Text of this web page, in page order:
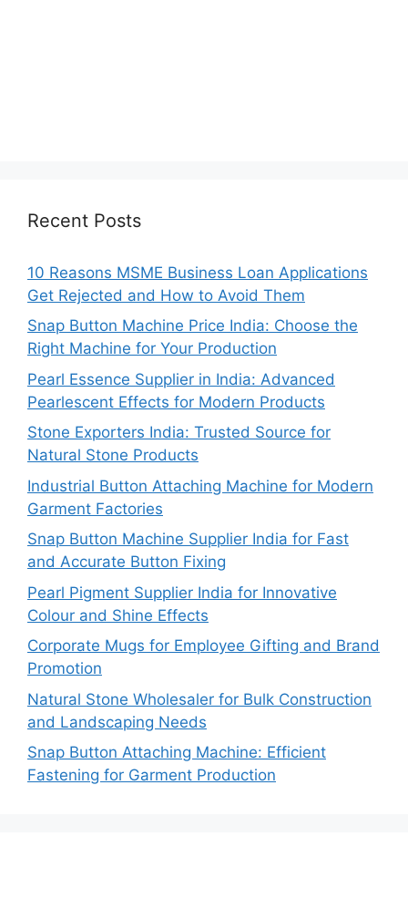
Recent Posts
10 Reasons MSME Business Loan Applications
Get Rejected and How to Avoid Them
Snap Button Machine Price India: Choose the
Right Machine for Your Production
Pearl Essence Supplier in India: Advanced
Pearlescent Effects for Modern Products
Stone Exporters India: Trusted Source for
Natural Stone Products
Industrial Button Attaching Machine for Modern
Garment Factories
Snap Button Machine Supplier India for Fast
and Accurate Button Fixing
Pearl Pigment Supplier India for Innovative
Colour and Shine Effects
Corporate Mugs for Employee Gifting and Brand
Promotion
Natural Stone Wholesaler for Bulk Construction
and Landscaping Needs
Snap Button Attaching Machine: Efficient
Fastening for Garment Production